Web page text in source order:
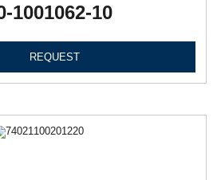
1001062-10
REQUEST